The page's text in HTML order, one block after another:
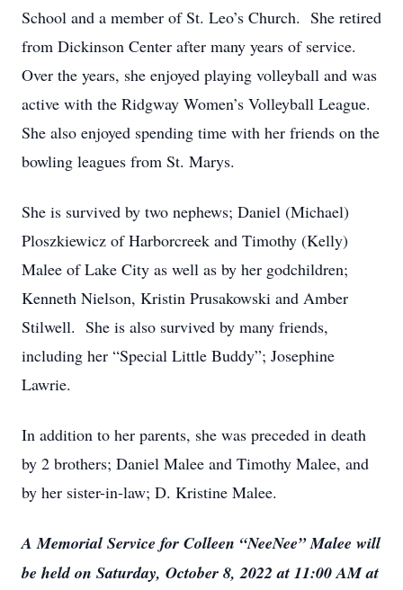
School and a member of St. Leo’s Church. She retired
from Dickinson Center after many years of service.
Over the years, she enjoyed playing volleyball and was
active with the Ridgway Women’s Volleyball League.
She also enjoyed spending time with her friends on the
bowling leagues from St. Marys.
She is survived by two nephews; Daniel (Michael)
Ploszkiewicz of Harborcreek and Timothy (Kelly)
Malee of Lake City as well as by her godchildren;
Kenneth Nielson, Kristin Prusakowski and Amber
Stilwell. She is also survived by many friends,
including her “Special Little Buddy”; Josephine
Lawrie.
In addition to her parents, she was preceded in death
by 2 brothers; Daniel Malee and Timothy Malee, and
by her sister-in-law; D. Kristine Malee.
A Memorial Service for Colleen “NeeNee” Malee will
be held on Saturday, October 8, 2022 at 11:00 AM at